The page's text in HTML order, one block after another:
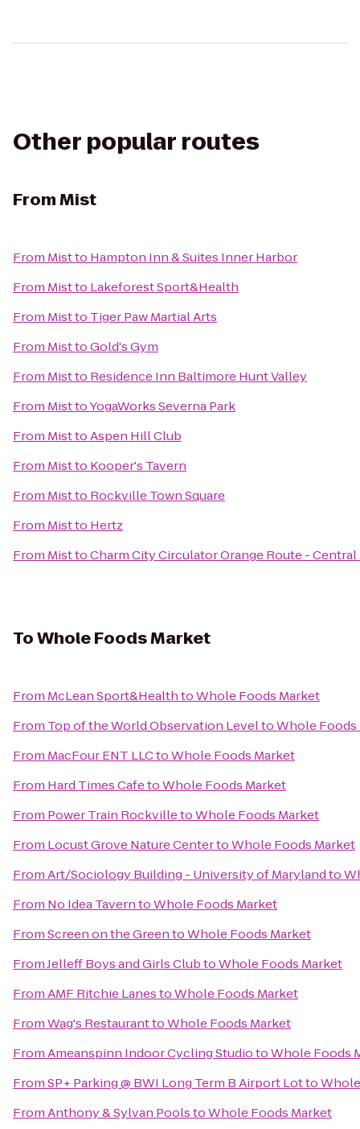
Other popular routes
FromMist
From Mistto Hampton Inn & Suites Inner Harbor
From Mistto Lakeforest Sport&Health
From Mistto Tiger Paw Martial Arts
From MisttoGold's Gym
From Mistto Residence Inn Baltimore Hunt Valley
From MisttoYogaWorks Severna Park
From MisttoAspen Hill Club
From Mistto Kooper's Tavern
From Mistto Rockville Town Square
From Mistto Hertz
From MisttoCharm City Circulator Orange Route -
ToWhole Foods Market
From McLean Sport&HealthtoWhole Foods Market
From Top of the World Observation LeveltoWhole Foods
From MacFour ENT LLCtoWhole Foods Market
From Hard Times CafetoWhole Foods Market
From Power Train RockvilletoWhole Foods Market
From Locust Grove Nature CentertoWhole Foods Market
FromArt/Sociology Building - University of Marylandto
From No Idea TaverntoWhole Foods Market
FromScreen on the GreentoWhole Foods Market
FromJelleff Boys and Girls ClubtoWhole Foods Market
FromAMF Ritchie LanestoWhole Foods Market
FromWag's RestauranttoWhole Foods Market
FromAmeanspinn Indoor Cycling StudiotoWhole Foods
FromSP+ Parking @ BWI Long Term B Airport Lotto
FromAnthony & Sylvan PoolstoWhole Foods Market